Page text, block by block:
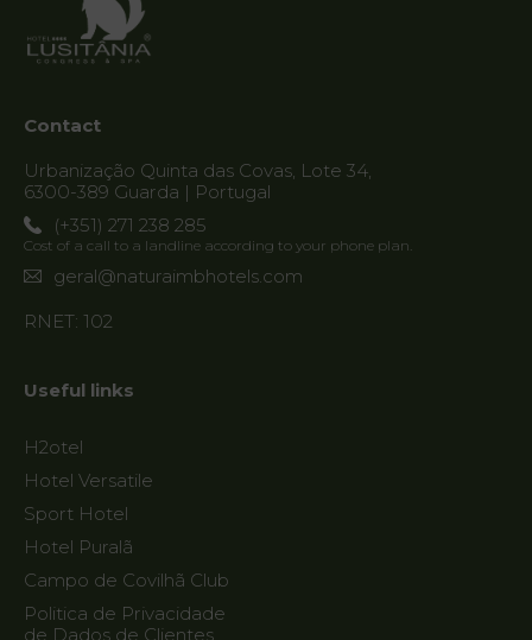
Contact
Urbanização Quinta das Covas, Lote 34,
6300-389 Guarda | Portugal
(+351) 271 238 285
Cost of a call to a landline according to your phone plan.
geral@naturaimbhotels.com
RNET: 102
Useful links
H2otel
Hotel Versatile
Sport Hotel
Hotel Puralã
Campo de Covilhã Club
Politica de Privacidade
de Dados de Clientes